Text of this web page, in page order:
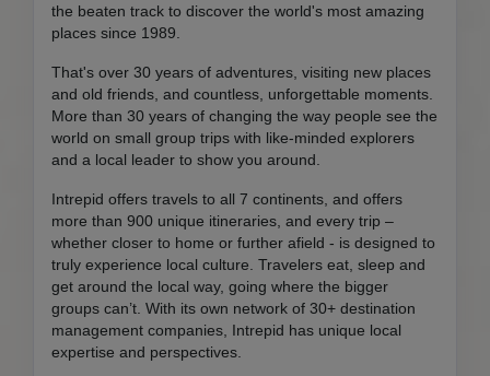
the beaten track to discover the world's most amazing
places since 1989.
That's over 30 years of adventures, visiting new places
and old friends, and countless, unforgettable moments.
More than 30 years of changing the way people see the
world on small group trips with like-minded explorers
and a local leader to show you around.
Intrepid offers travels to all 7 continents, and offers
more than 900 unique itineraries, and every trip –
whether closer to home or further afield - is designed to
truly experience local culture. Travelers eat, sleep and
get around the local way, going where the bigger
groups can’t. With its own network of 30+ destination
management companies, Intrepid has unique local
expertise and perspectives.